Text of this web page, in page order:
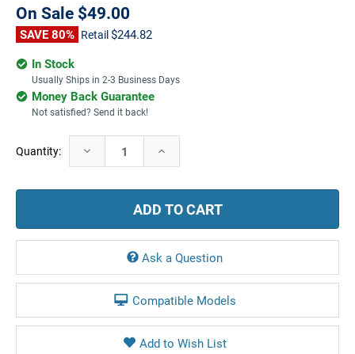
On Sale $49.00
SAVE 80% Retail $244.82
In Stock
Usually Ships in 2-3 Business Days
Money Back Guarantee
Not satisfied? Send it back!
Current
Stock:
Quantity: Decrease
Quantity:
Increase
Ask a Question
Compatible Models